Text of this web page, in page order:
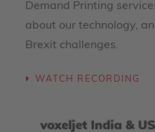
Demand Printing
about our technology,
Brexit challenges.
WATCH RECORDING